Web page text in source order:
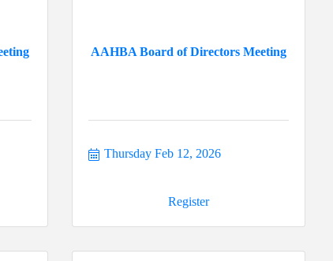
AAHBA Board of Directors Meeting
Thursday Feb 12, 2026
Register